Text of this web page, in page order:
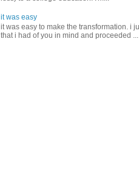
it was easy
it was easy to make the transformation. i
that i had of you in mind and proceeded ...